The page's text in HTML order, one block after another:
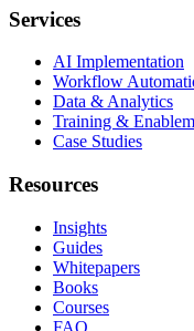
Services
AI Implementation
Workflow
Data & Analytics
Training &
Case Studies
Resources
Insights
Guides
Whitepapers
Books
Courses
FAQ